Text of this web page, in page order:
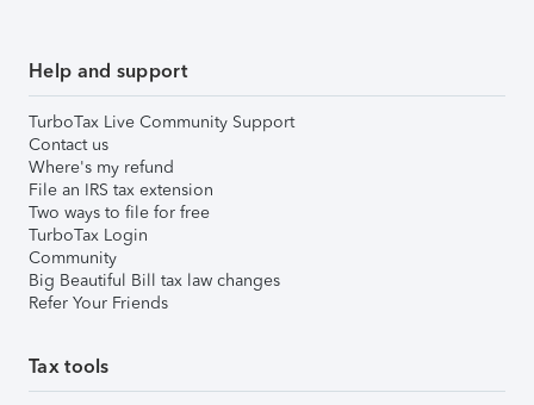
Help and support
TurboTax Live Community Support
Contact us
Where's my refund
File an IRS tax extension
Two ways to file for free
TurboTax Login
Community
Big Beautiful Bill tax law changes
Refer Your Friends
Tax tools